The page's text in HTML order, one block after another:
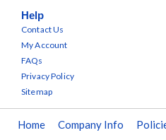
Help
Contact Us
My Account
FAQs
Privacy Policy
Sitemap
Home Company Info